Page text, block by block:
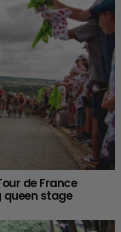
de France
queen stage